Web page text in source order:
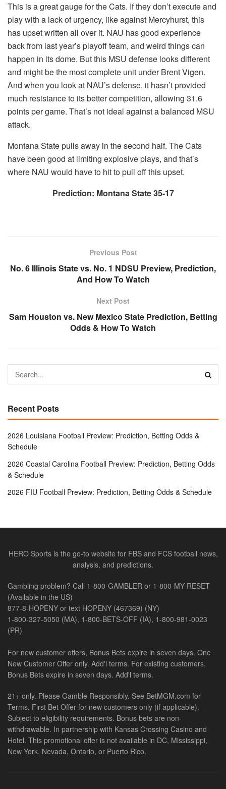
This is a great gauge for the Cats. If they don’t execute and
play with a lack of urgency, like against Mercyhurst, this
has upset written all over it. NAU has good experience
back from last year’s playoff team, and weird things can
happen in its dome. But this MSU defense looks different
and might be the most complete unit under Brent Vigen.
And when you look at NAU’s defense, it hasn’t provided
much resistance to its better competition, allowing 31.6
points per game. That’s not ideal against a balanced MSU
attack.
Montana State pulls away in the second half. The Cats
have been good at limiting explosive plays, and that’s
where NAU would have to hit to pull off this upset.
Prediction: Montana State 35-17
Previous Post
No. 6 Illinois State vs. No. 1 NDSU Preview, Prediction,
And How To Watch
Next Post
Sam Houston vs. New Mexico State Prediction, Betting
Odds & How To Watch
Recent Posts
2026 Louisiana Football Preview: Prediction, Betting Odds &
Schedule
2026 Coastal Carolina Football Preview: Prediction, Betting Odds
& Schedule
2026 FIU Football Preview: Prediction, Betting Odds & Schedule
HERO Sports is the go-to website for FBS and FCS football news,
analysis, and predictions.
Gambling problem? Call 1-800-GAMBLER or 1-800-MY-RESET
(Available in the US)
877-8-HOPENY or text HOPENY (467369) (NY)
1-800-327-5050 (MA), 1-800-BETS-OFF (IA), 1-800-981-0023
(PR)
For new customer offers, Bonus Bets expire in seven days. One
New Customer Offer only. Add'l terms. For existing customers,
Bonus Bets expire in seven days. Add'l terms.
21+ only. Please Gamble Responsibly. See BetMGM.com for
Terms. First Bet Offer for new customers only (if applicable).
Subject to eligibility requirements. Bonus bets are non-
withdrawable. In partnership with Kansas Crossing Casino and
Hotel. This promotional offer is not available in DC, Mississippi,
New York, Nevada, Ontario, or Puerto Rico.